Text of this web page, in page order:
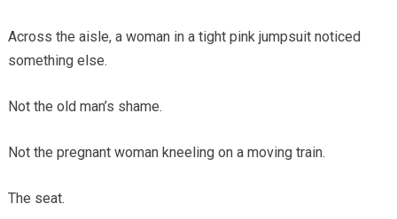
Across the aisle, a woman in a tight pink jumpsuit noticed
something else.
Not the old man’s shame.
Not the pregnant woman kneeling on a moving train.
The seat.